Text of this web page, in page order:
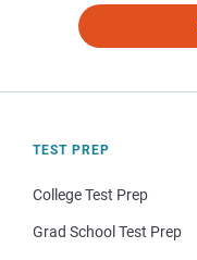
TEST PREP
College Test Prep
Grad School Test Prep